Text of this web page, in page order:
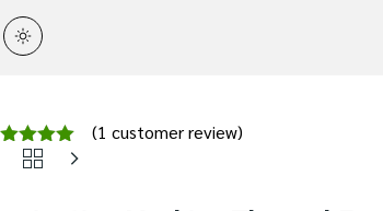
5.00
(1 customer review)